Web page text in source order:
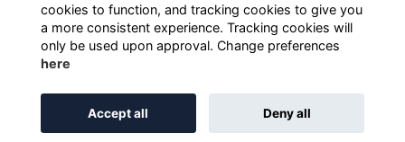
Alumni Management Softwarepowered by
cookies to function, and tracking cookies to give you
a more consistent experience. Tracking cookies will
only be used upon approval. Change preferences
here
Accept all Deny all